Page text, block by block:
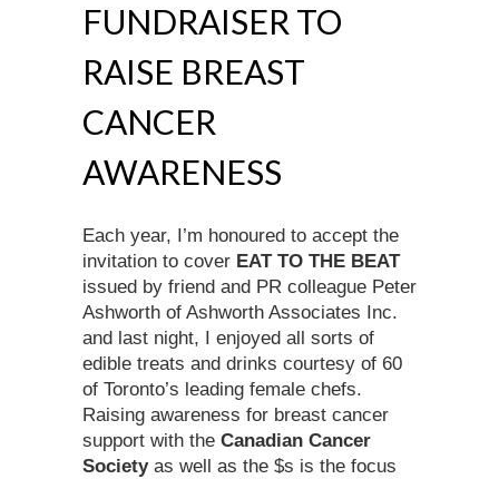
FUNDRAISER TO
RAISE BREAST
CANCER
AWARENESS
Each year, I’m honoured to accept the
invitation to cover EAT TO THE BEAT
issued by friend and PR colleague Peter
Ashworth of Ashworth Associates Inc.
and last night, I enjoyed all sorts of
edible treats and drinks courtesy of 60
of Toronto’s leading female chefs.
Raising awareness for breast cancer
support with the Canadian Cancer
Societyas well as the $s is the focus